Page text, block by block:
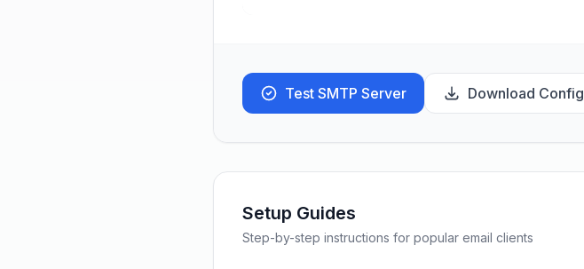
Test SMTP Server Download Config
Setup Guides
Step-by-step instructions for popular email clients